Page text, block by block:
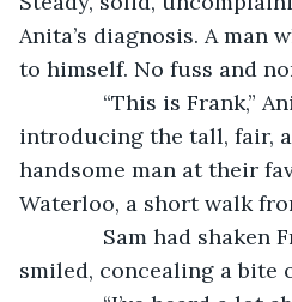
Anita’s diagnosis. A man
to himself. No fuss and
introducing the tall, fair,
handsome man at their
Waterloo, a short walk
smiled, concealing a bite